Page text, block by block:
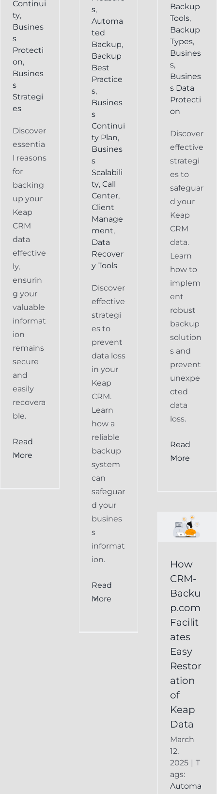
Continui
ty,
Busines
s
Protecti
on,
Busines
s
Strategi
es
Discover
essentia
l reasons
for
backing
up your
Keap
CRM
data
effective
ly,
ensurin
g your
valuable
informat
ion
remains
secure
and
easily
recovera
ble.
Read
More
s,
Automa
ted
Backup,
Backup
Best
Practice
s,
Busines
s
Continui
ty Plan,
Busines
s
Scalabili
ty, Call
Center,
Client
Manage
ment,
Data
Recover
y Tools
Discover
effective
strategi
es to
prevent
data loss
in your
Keap
CRM.
Learn
how a
reliable
backup
system
can
safeguar
d your
busines
s
informat
ion.
Read
More
Backup
Tools,
Backup
Types,
Busines
s,
Busines
s Data
Protecti
on
Discover
effective
strategi
es to
safeguar
d your
Keap
CRM
data.
Learn
how to
implem
ent
robust
backup
solution
s and
prevent
unexpe
cted
data
loss.
Read
More
How
CRM-
Facilitates
Easy
Restoration
How
CRM-
Backu
p.com
Facilit
ates
Easy
Restor
ation
of
Keap
Data
March
12,
2025 | T
ags:
Automa